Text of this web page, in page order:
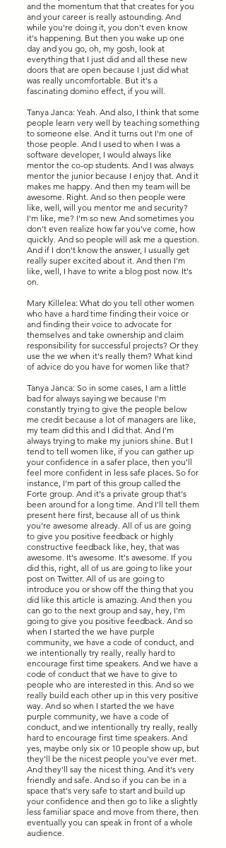
and the momentum that that creates for you
and your career is really astounding. And
while you're doing it, you don't even know
it's happening. But then you wake up one
day and you go, oh, my gosh, look at
everything that I just did and all these new
doors that are open because I just did what
was really uncomfortable. But it's a
fascinating domino effect, if you will.
Tanya Janca: Yeah. And also, I think that some
people learn very well by teaching something
to someone else. And it turns out I'm one of
those people. And I used to when I was a
software developer, I would always like
mentor the co-op students. And I was always
mentor the junior because I enjoy that. And it
makes me happy. And then my team will be
awesome. Right. And so then people were
like, well, will you mentor me and security?
I'm like, me? I'm so new. And sometimes you
don't even realize how far you've come, how
quickly. And so people will ask me a question.
And if I don't know the answer, I usually get
really super excited about it. And then I'm
like, well, I have to write a blog post now. It's
on.
Mary Killelea: What do you tell other women
who have a hard time finding their voice or
and finding their voice to advocate for
themselves and take ownership and claim
responsibility for successful projects? Or they
use the we when it's really them? What kind
of advice do you have for women like that?
Tanya Janca: So in some cases, I am a little
bad for always saying we because I'm
constantly trying to give the people below
me credit because a lot of managers are like,
my team did this and I did that. And I'm
always trying to make my juniors shine. But I
tend to tell women like, if you can gather up
your confidence in a safer place, then you'll
feel more confident in less safe places. So for
instance, I'm part of this group called the
Forte group. And it's a private group that's
been around for a long time. And I'll tell them
present here first, because all of us think
you're awesome already. All of us are going
to give you positive feedback or highly
constructive feedback like, hey, that was
awesome. It's awesome. It's awesome. If you
did this, right, all of us are going to like your
post on Twitter. All of us are going to
introduce you or show off the thing that you
did like this article is amazing. And then you
can go to the next group and say, hey, I'm
going to give you positive feedback. And so
when I started the we have purple
community, we have a code of conduct, and
we intentionally try really, really hard to
encourage first time speakers. And we have a
code of conduct that we have to give to
people who are interested in this. And so we
really build each other up in this very positive
way. And so when I started the we have
purple community, we have a code of
conduct, and we intentionally try really, really
hard to encourage first time speakers. And
yes, maybe only six or 10 people show up, but
they'll be the nicest people you've ever met.
And they'll say the nicest thing. And it's very
friendly and safe. And so if you can be in a
space that's very safe to start and build up
your confidence and then go to like a slightly
less familiar space and move from there, then
eventually you can speak in front of a whole
audience.